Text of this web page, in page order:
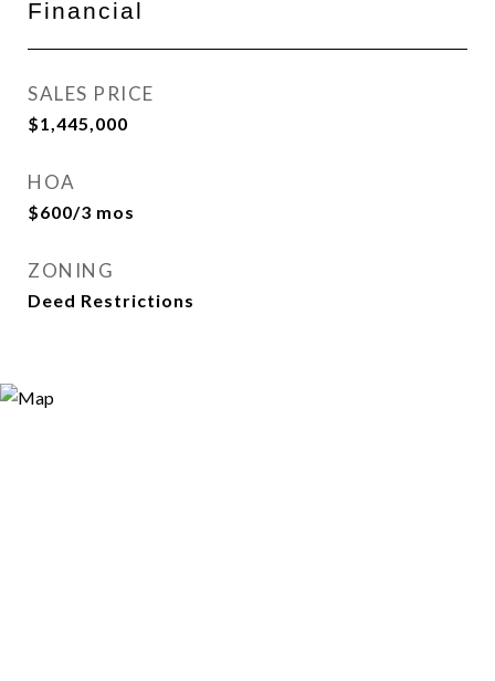
Financial
SALES PRICE
$1,445,000
HOA
$600/3 mos
ZONING
Deed Restrictions